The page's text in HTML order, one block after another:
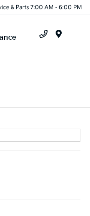
& Parts 7:00 AM - 6:00 PM